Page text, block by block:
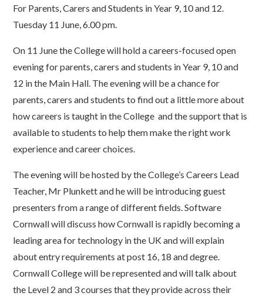
For Parents, Carers and Students in Year 9, 10 and 12.
Tuesday 11 June, 6.00 pm.
On 11 June the College will hold a careers-focused open
evening for parents, carers and students in Year 9, 10 and
12 in the Main Hall. The evening will be a chance for
parents, carers and students to find out a little more about
how careers is taught in the College and the support that is
available to students to help them make the right work
experience and career choices.
The evening will be hosted by the College’s Careers Lead
Teacher, Mr Plunkett and he will be introducing guest
presenters from a range of different fields. Software
Cornwall will discuss how Cornwall is rapidly becoming a
leading area for technology in the UK and will explain
about entry requirements at post 16, 18 and degree.
Cornwall College will be represented and will talk about
the Level 2 and 3 courses that they provide across their